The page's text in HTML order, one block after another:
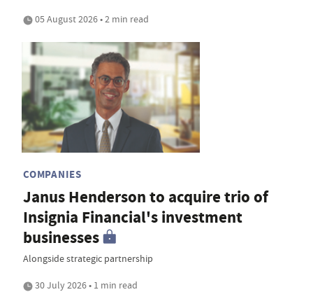
05 August 2026 • 2 min read
COMPANIES
Janus Henderson to acquire trio of
Insignia Financial's investment
businesses
Alongside strategic partnership
30 July 2026 • 1 min read